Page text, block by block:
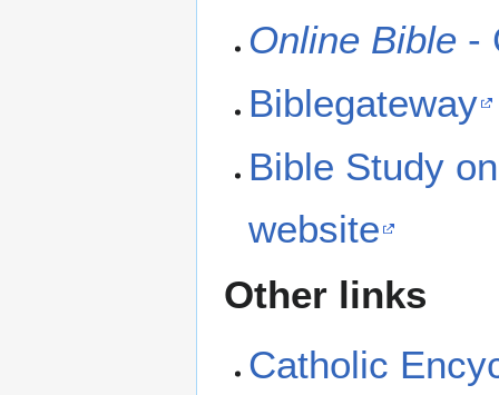
Online Bible -
Biblegateway
Bible Study
website
Other links
Catholic